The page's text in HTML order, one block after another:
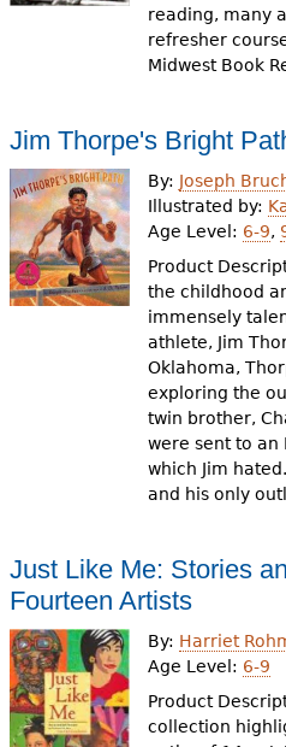
reading, many
refresher
Midwest Book
Jim Thorpe's Bright
By: Joseph
Illustrated by:
Age Level: 6-9,
Product
the childhood
immensely
athlete, Jim
Oklahoma,
exploring the
twin brother,
were sent to an
which Jim
and his only
Just Like Me: Stories
Fourteen Artists
By: Harriet
Age Level: 6-9
Product
collection